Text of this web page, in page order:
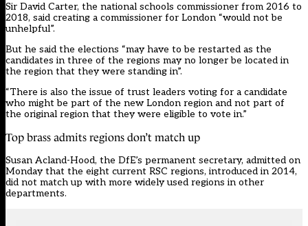
Sir David Carter, the national schools commissioner from 2016 to
2018, said creating a commissioner for London “would not be
unhelpful”.
But he said the elections “may have to be restarted as the
candidates in three of the regions may no longer be located in
the region that they were standing in”.
“There is also the issue of trust leaders voting for a candidate
who might be part of the new London region and not part of
the original region that they were eligible to vote in.”
Top brass admits regions don’t match up
Susan Acland-Hood, the DfE’s permanent secretary, admitted on
Mondaythat the eight current RSC regions, introduced in 2014,
did not match up with more widely used regions in other
departments.